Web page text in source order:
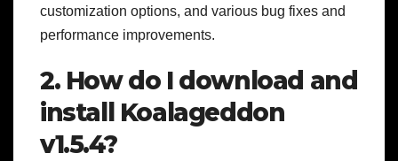
customization options, and various bug fixes and
performance improvements.
2. How do I download and
install Koalageddon
v1.5.4?